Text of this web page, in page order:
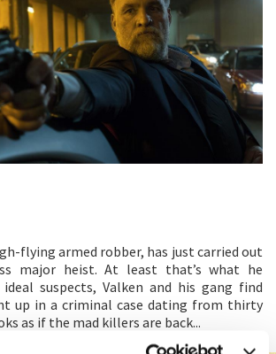
flying armed robber, has just carried out
major heist. At least that’s what he
ideal suspects, Valken and his gang find
up in a criminal case dating from thirty
as if the mad killers are back...